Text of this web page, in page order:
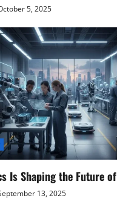
5, 2025
Is Shaping the Future
13, 2025